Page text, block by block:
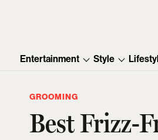
Entertainment Style
GROOMING
Best Frizz-